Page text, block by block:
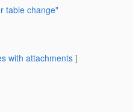
table change"
with attachments]